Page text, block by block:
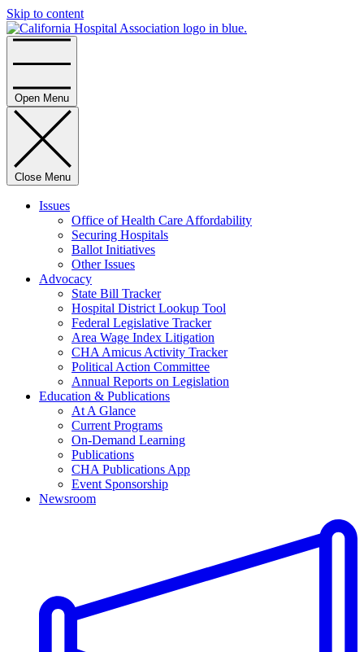
Skip to content
Open Menu
Close Menu
Issues
Office of Health Care Affordability
Securing Hospitals
Ballot Initiatives
Other Issues
Advocacy
State Bill Tracker
Hospital District Lookup Tool
Federal Legislative Tracker
Area Wage Index Litigation
CHA Amicus Activity Tracker
Political Action Committee
Annual Reports on Legislation
Education & Publications
At A Glance
Current Programs
On-Demand Learning
Publications
CHA Publications App
Event Sponsorship
Newsroom